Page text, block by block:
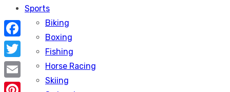
Sports
Biking
Boxing
Fishing
Horse Racing
Skiing
Facebook
Twitter
Email